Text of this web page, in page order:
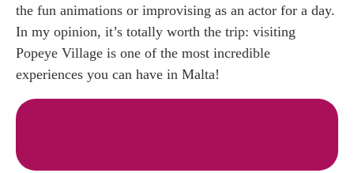
the fun animations or improvising as an actor for a day.
In my opinion, it’s totally worth the trip: visiting
Popeye Village is one of the most incredible
experiences you can have in Malta!